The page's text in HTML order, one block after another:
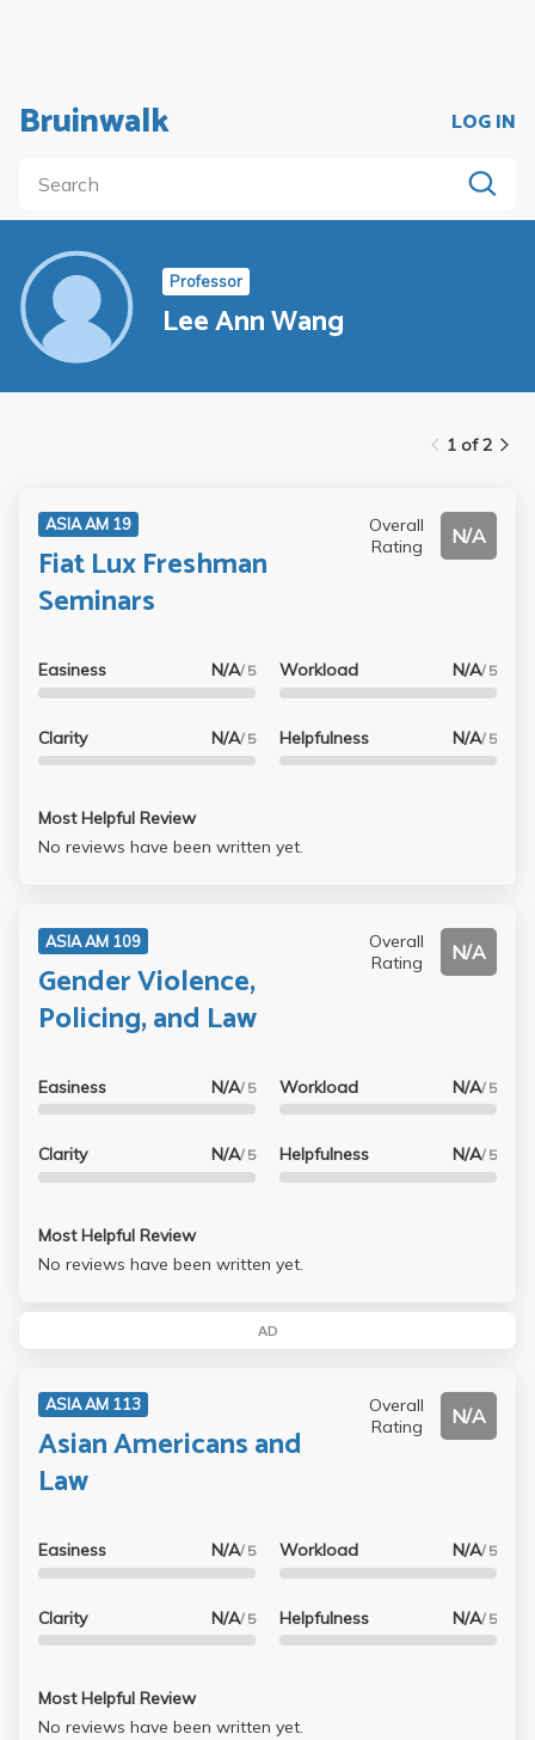
Bruinwalk LOG IN
Professor
Lee Ann Wang
1 of 2
ASIA AM 19
Fiat Lux Freshman
Seminars
Overall
Rating
N/A
Easiness N/A/ 5
Clarity N/A/ 5
Workload N/A/ 5
Helpfulness N/A/ 5
Most Helpful Review
No reviews have been written yet.
ASIA AM 109
Gender Violence,
Policing, and Law
Overall
Rating
N/A
Easiness N/A/ 5
Clarity N/A/ 5
Workload N/A/ 5
Helpfulness N/A/ 5
Most Helpful Review
No reviews have been written yet.
AD
ASIA AM 113
Asian Americans and
Law
Overall
Rating
N/A
Easiness N/A/ 5
Clarity N/A/ 5
Workload N/A/ 5
Helpfulness N/A/ 5
Most Helpful Review
No reviews have been written yet.